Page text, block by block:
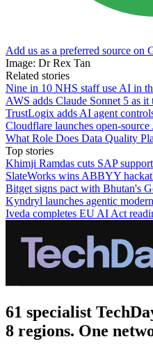
Add us as a preferred source on
Image: Dr Rex Tan
Related stories
Nine in 10 NHS staff use AI in
AWS adds Claude Sonnet 5 as it
TrustLogix adds AI agent
Cloudflare launches open-
What Role Does Data Quality
Top stories
Khimji Ramdas cuts SAP
SlateWorks wins ABBYY
Bitget signs pact with Bhutan's
Kyndryl launches agentic
Iveda completes EU AI Act
61 specialist
8 regions. One